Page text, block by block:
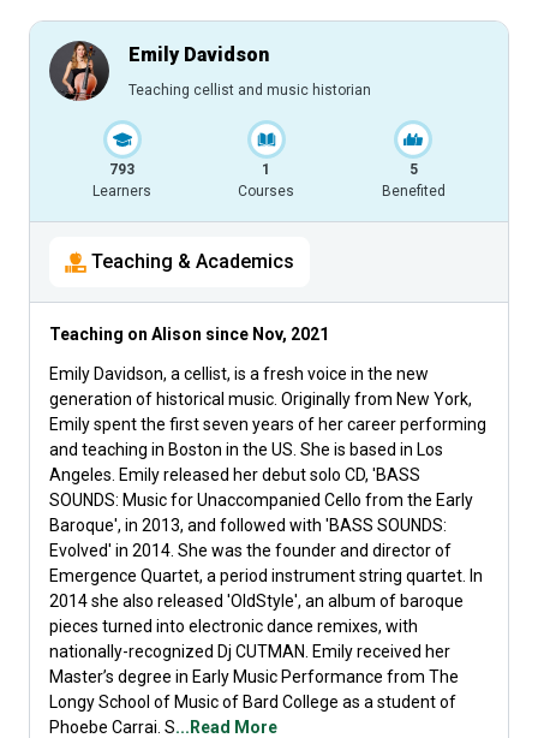
Emily Davidson
Teaching cellist and music historian
793
Learners
1
Courses
5
Benefited
Teaching & Academics
Teaching on Alison since Nov, 2021
Emily Davidson, a cellist, is a fresh voice in the new
generation of historical music. Originally from New York,
Emily spent the first seven years of her career performing
and teaching in Boston in the US. She is based in Los
Angeles. Emily released her debut solo CD, 'BASS
SOUNDS: Music for Unaccompanied Cello from the Early
Baroque', in 2013, and followed with 'BASS SOUNDS:
Evolved' in 2014. She was the founder and director of
Emergence Quartet, a period instrument string quartet. In
2014 she also released 'OldStyle', an album of baroque
pieces turned into electronic dance remixes, with
nationally-recognized Dj CUTMAN. Emily received her
Master’s degree in Early Music Performance from The
Longy School of Music of Bard College as a student of
Phoebe Carrai. S...Read More